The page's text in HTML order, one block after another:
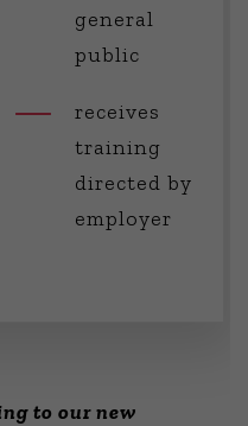
general
public
receives
training
directed by
employer
to our new